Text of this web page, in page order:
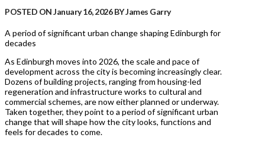
POSTED ON January 16, 2026 BY James Garry
A period of significant urban change shaping Edinburgh for
decades
As Edinburgh moves into 2026, the scale and pace of
development across the city is becoming increasingly clear.
Dozens of building projects, ranging from housing-led
regeneration and infrastructure works to cultural and
commercial schemes, are now either planned or underway.
Taken together, they point to a period of significant urban
change that will shape how the city looks, functions and
feels for decades to come.